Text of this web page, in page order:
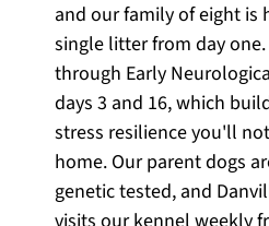
and our family of eight is
single litter from day one.
through Early
days 3 and 16, which
stress resilience you'll
home. Our parent dogs
genetic tested, and